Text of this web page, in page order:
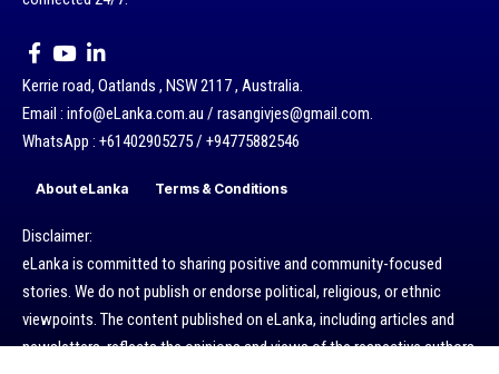
Kerrie road, Oatlands , NSW 2117 , Australia.
Email : info@eLanka.com.au / rasangivjes@gmail.com.
WhatsApp : +61402905275 / +94775882546
About eLanka Terms & Conditions
Disclaimer:
eLanka is committed to sharing positive and community-focused
stories. We do not publish or endorse political, religious, or ethnic
viewpoints. The content published on eLanka, including articles and
newsletters, reflects the opinions and views of the respective authors